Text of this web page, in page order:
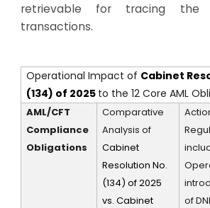
retrievable for tracing the
transactions.
Operational Impact of Cabinet
(134) of 2025 to the 12 Core AML
AML/CFT
Compliance
Obligations
Comparative
Analysis of
Cabinet
Resolution No.
(134) of 2025
vs. Cabinet
of